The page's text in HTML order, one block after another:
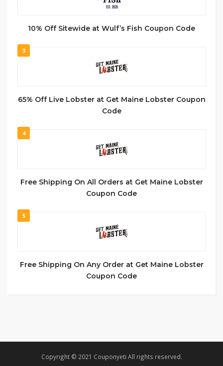
10% Off Sitewide at Wulf’s Fish Coupon Code
3
65% Off Live Lobster at Get Maine Lobster Coupon
Code
4
Free Shipping On All Orders at Get Maine Lobster
Coupon Code
5
Free Shipping On Any Order at Get Maine Lobster
Coupon Code
Copyright © 2021 Couponyeti All rights reserved.